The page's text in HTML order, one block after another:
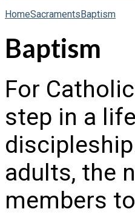
HomeSacramentsBaptism
Baptism
For
step in a
adults, the
members